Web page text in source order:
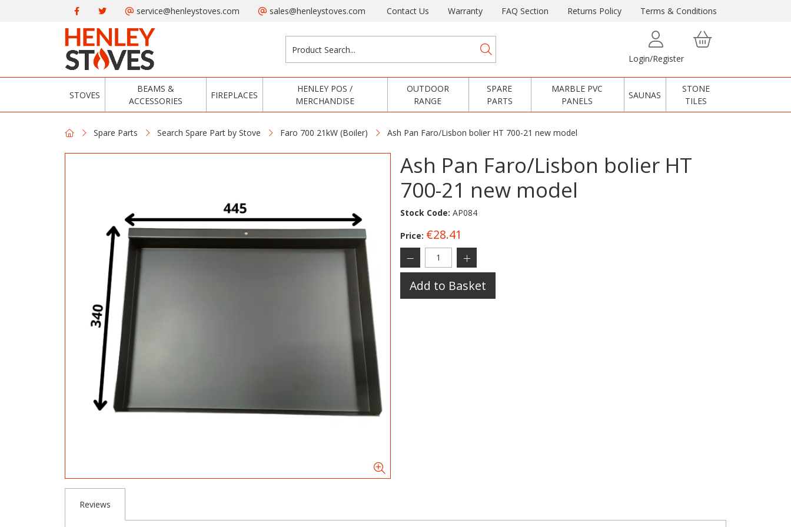
service@henleystoves.com sales@henleystoves.com Contact Us Warranty FAQ Section Returns Policy Terms & Conditions
Login/Register
STOVES
BEAMS &
ACCESSORIES
FIREPLACES
HENLEY POS /
MERCHANDISE
OUTDOOR
RANGE
SPARE
PARTS
MARBLE PVC
PANELS
SAUNAS
STONE
TILES
Spare Parts Search Spare Part by Stove Faro 700 21kW (Boiler) Ash Pan Faro/Lisbon bolier HT 700-21 new model
Ash Pan Faro/Lisbon bolier HT
700-21 new model
Stock Code: AP084
Price: €28.41
Add to Basket
Reviews